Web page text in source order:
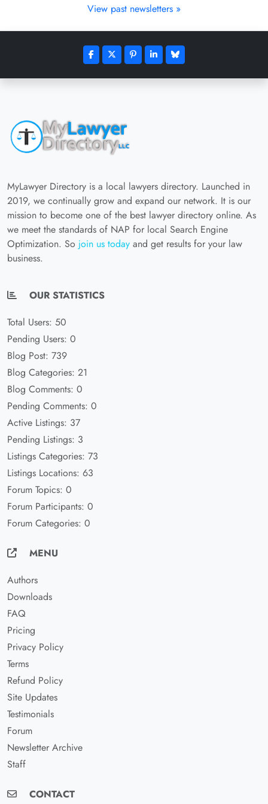
View past newsletters »
MyLawyer Directory is a local lawyers directory. Launched in
2019, we continually grow and expand our network. It is our
mission to become one of the best lawyer directory online. As
we meet the standards of NAP for local Search Engine
Optimization. So join us today and get results for your law
business.
OUR STATISTICS
Total Users: 50
Pending Users: 0
Blog Post: 739
Blog Categories: 21
Blog Comments: 0
Pending Comments: 0
Active Listings: 37
Pending Listings: 3
Listings Categories: 73
Listings Locations: 63
Forum Topics: 0
Forum Participants: 0
Forum Categories: 0
MENU
Authors
Downloads
FAQ
Pricing
Privacy Policy
Terms
Refund Policy
Site Updates
Testimonials
Forum
Newsletter Archive
Staff
CONTACT